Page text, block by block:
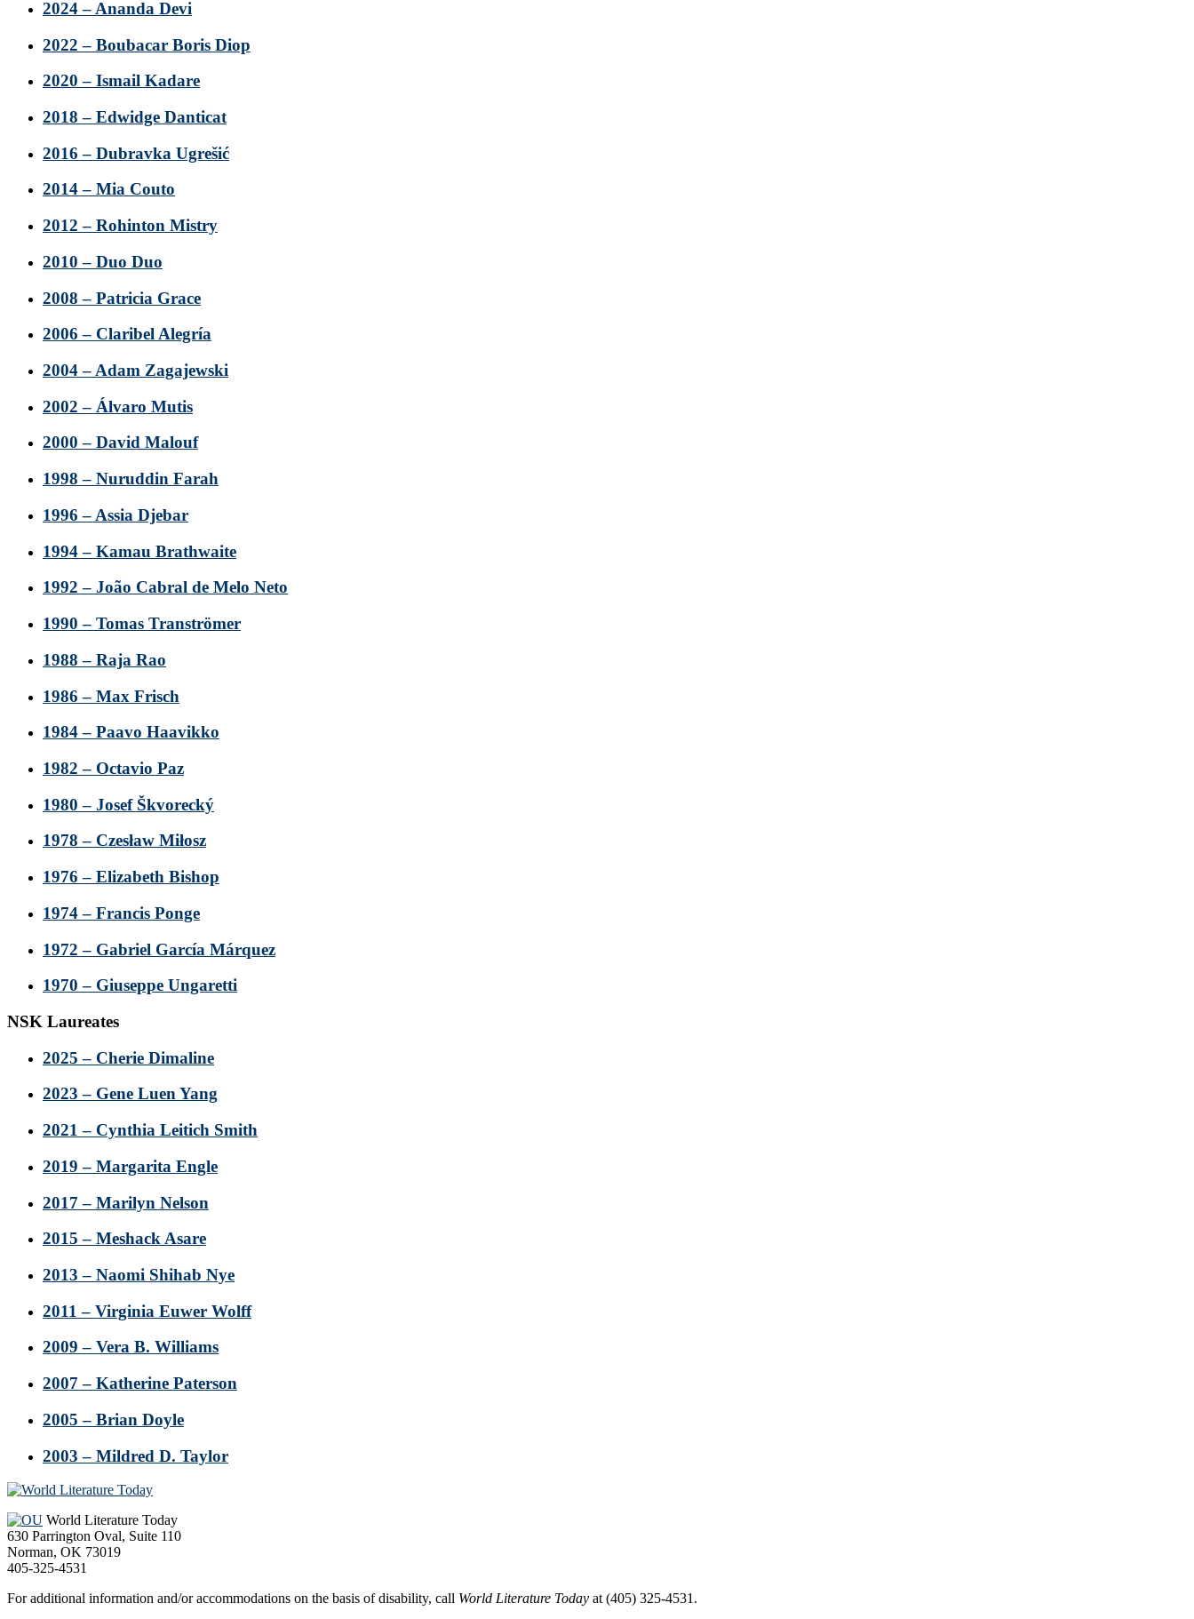
2024 – Ananda Devi
2022 – Boubacar Boris Diop
2020 – Ismail Kadare
2018 – Edwidge Danticat
2016 – Dubravka Ugrešić
2014 – Mia Couto
2012 – Rohinton Mistry
2010 – Duo Duo
2008 – Patricia Grace
2006 – Claribel Alegría
2004 – Adam Zagajewski
2002 – Álvaro Mutis
2000 – David Malouf
1998 – Nuruddin Farah
1996 – Assia Djebar
1994 – Kamau Brathwaite
1992 – João Cabral de Melo Neto
1990 – Tomas Tranströmer
1988 – Raja Rao
1986 – Max Frisch
1984 – Paavo Haavikko
1982 – Octavio Paz
1980 – Josef Škvorecký
1978 – Czesław Miłosz
1976 – Elizabeth Bishop
1974 – Francis Ponge
1972 – Gabriel García Márquez
1970 – Giuseppe Ungaretti
NSK Laureates
2025 – Cherie Dimaline
2023 – Gene Luen Yang
2021 – Cynthia Leitich Smith
2019 – Margarita Engle
2017 – Marilyn Nelson
2015 – Meshack Asare
2013 – Naomi Shihab Nye
2011 – Virginia Euwer Wolff
2009 – Vera B. Williams
2007 – Katherine Paterson
2005 – Brian Doyle
2003 – Mildred D. Taylor
Footer
World Literature Today
630 Parrington Oval, Suite 110
Norman, OK 73019
405-325-4531
For additional information and/or accommodations on the basis of disability, call World Literature Today at (405) 325-4531.